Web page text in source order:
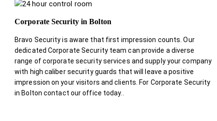
Corporate Security in Bolton
Bravo Security is aware that first impression counts. Our
dedicated Corporate Security team can provide a diverse
range of corporate security services and supply your company
with high caliber security guards that will leave a positive
impression on your visitors and clients. For Corporate Security
in Bolton contact our office today.